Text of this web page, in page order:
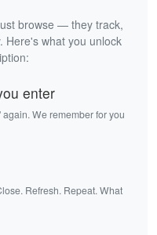
browse — they track,
Here's what you unlock
enter
We remember for you
Refresh. Repeat. What